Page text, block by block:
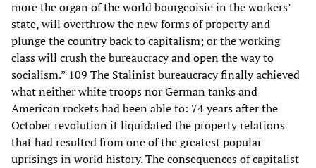
more the organ of the world bourgeoisie in the workers’
state, will overthrow the new forms of property and
plunge the country back to capitalism; or the working
class will crush the bureaucracy and open the way to
socialism.” 109 The Stalinist bureaucracy finally achieved
what neither white troops nor German tanks and
American rockets had been able to: 74 years after the
October revolution it liquidated the property relations
that had resulted from one of the greatest popular
uprisings in world history. The consequences of capitalist